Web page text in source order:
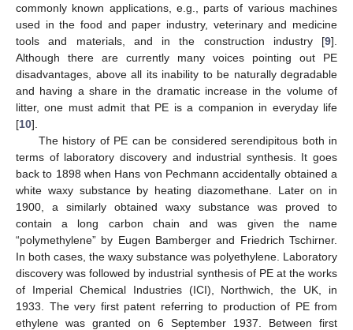
commonly known applications, e.g., parts of various machines
used in the food and paper industry, veterinary and medicine
tools and materials, and in the construction industry [9].
Although there are currently many voices pointing out PE
disadvantages, above all its inability to be naturally degradable
and having a share in the dramatic increase in the volume of
litter, one must admit that PE is a companion in everyday life
[10].
The history of PE can be considered serendipitous both in
terms of laboratory discovery and industrial synthesis. It goes
back to 1898 when Hans von Pechmann accidentally obtained a
white waxy substance by heating diazomethane. Later on in
1900, a similarly obtained waxy substance was proved to
contain a long carbon chain and was given the name
“polymethylene” by Eugen Bamberger and Friedrich Tschirner.
In both cases, the waxy substance was polyethylene. Laboratory
discovery was followed by industrial synthesis of PE at the works
of Imperial Chemical Industries (ICI), Northwich, the UK, in
1933. The very first patent referring to production of PE from
ethylene was granted on 6 September 1937. Between first